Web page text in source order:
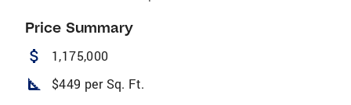
Price Summary
attach_money 1,175,000
square_foot $449 per Sq. Ft.